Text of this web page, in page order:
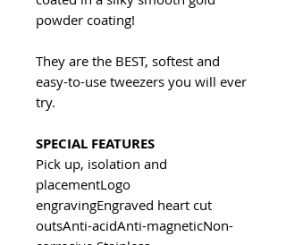
powder coating!
They are the BEST, softest and
easy-to-use tweezers you will ever
try.
SPECIAL FEATURES
Pick up, isolation and
placementLogo
engravingEngraved heart cut
outsAnti-acidAnti-magneticNon-